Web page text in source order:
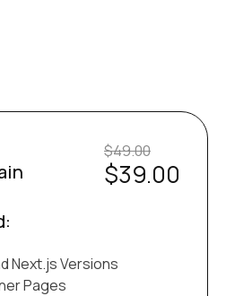
$49.00
$39.00
Next.js Versions
Pages